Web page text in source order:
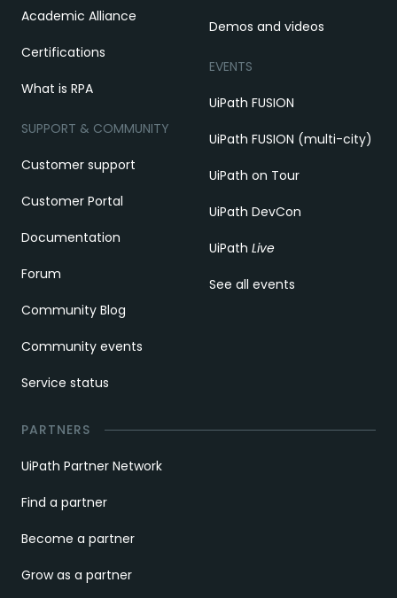
Academic Alliance
Certifications
What is RPA
SUPPORT & COMMUNITY
Customer support
Customer Portal
Documentation
Forum
Community Blog
Community events
Service status
Demos and videos
EVENTS
UiPath FUSION
UiPath FUSION (multi-city)
UiPath on Tour
UiPath DevCon
UiPath Live
See all events
PARTNERS
UiPath Partner Network
Find a partner
Become a partner
Grow as a partner